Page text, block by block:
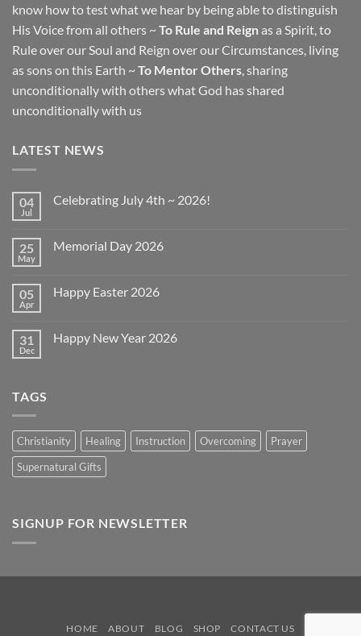
know how to test what we hear by being able to distinguish
His Voice from all others ~ To Rule and Reignas a Spirit, to
Rule over our Soul and Reign over our Circumstances, living
as sons on this Earth ~ To Mentor Others, sharing
unconditionally with others what God has shared
unconditionally with us
LATEST NEWS
04
Jul
Celebrating July 4th ~ 2026!
Celebrating
2026!
25
May
Memorial Day 2026
Memorial
05
Apr
Happy Easter 2026
Happy
31
Dec
Happy New Year 2026
TAGS
Christianity Healing Instruction Overcoming
Prayer
Supernatural Gifts
SIGNUP FOR NEWSLETTER
HOME ABOUT BLOG SHOP CONTACT US